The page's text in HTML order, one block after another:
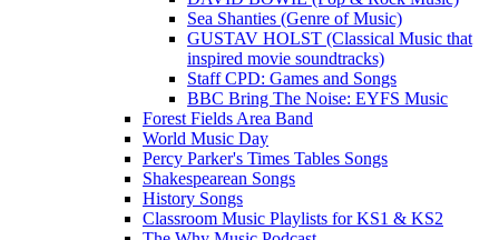
Sea Shanties (Genre of Music)
GUSTAV HOLST (Classical Music that
inspired movie soundtracks)
Staff CPD: Games and Songs
BBC Bring The Noise: EYFS Music
Forest Fields Area Band
World Music Day
Percy Parker's Times Tables Songs
Shakespearean Songs
History Songs
Classroom Music Playlists for KS1 & KS2